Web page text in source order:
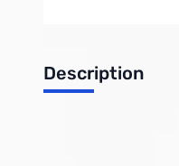
Description
Satechi 12 Port USB